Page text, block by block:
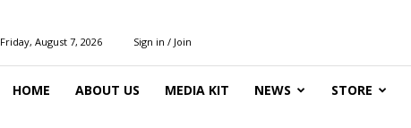
Friday, August 7, 2026 Sign in / Join
HOME ABOUT US MEDIA KIT NEWS STORE